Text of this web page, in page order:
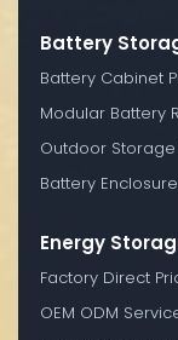
Battery
Battery Cabinet
Modular Battery
Outdoor
Battery
Energy
Factory Direct
OEM ODM